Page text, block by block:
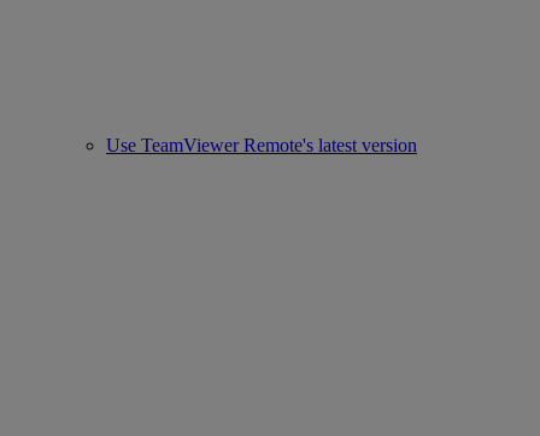
Use TeamViewer Remote's latest version